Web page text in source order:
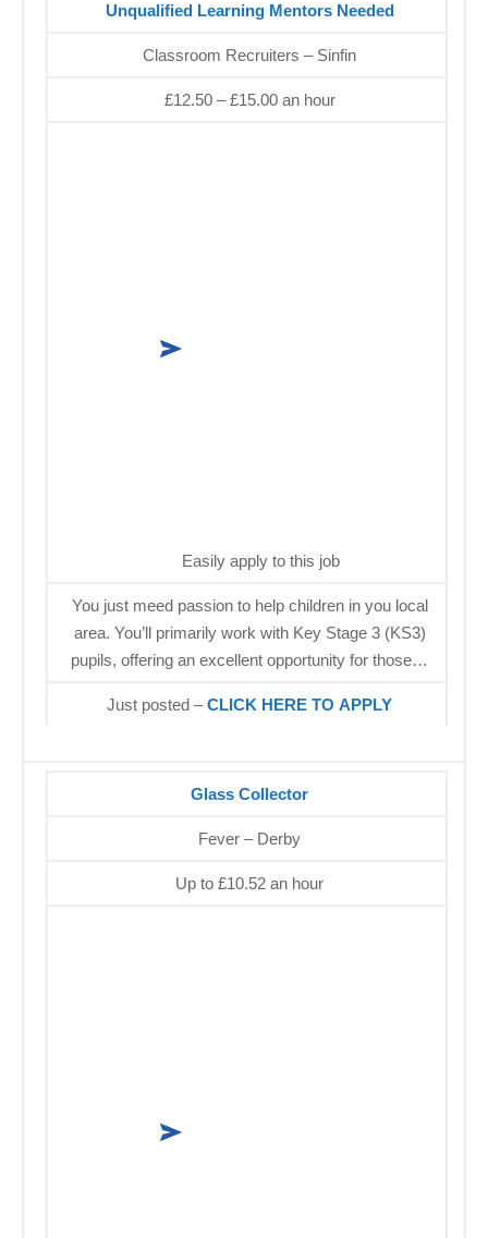
Unqualified Learning Mentors Needed
Classroom Recruiters – Sinfin
£12.50 – £15.00 an hour
Easily apply to this job
You just meed passion to help children in you local
area. You’ll primarily work with Key Stage 3 (KS3)
pupils, offering an excellent opportunity for those…
Just posted –CLICK HERE TO APPLY
Glass Collector
Fever – Derby
Up to £10.52 an hour